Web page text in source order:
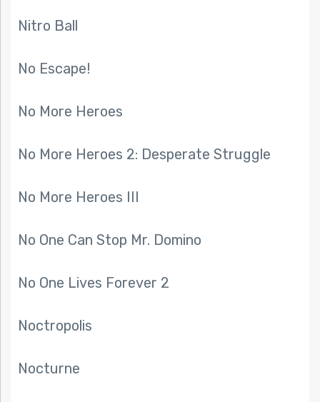
Nitro Ball
No Escape!
No More Heroes
No More Heroes 2: Desperate Struggle
No More Heroes III
No One Can Stop Mr. Domino
No One Lives Forever 2
Noctropolis
Nocturne